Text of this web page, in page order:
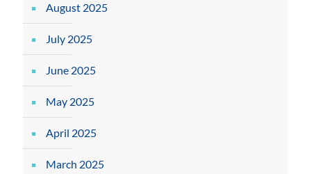
August 2025
July 2025
June 2025
May 2025
April 2025
March 2025